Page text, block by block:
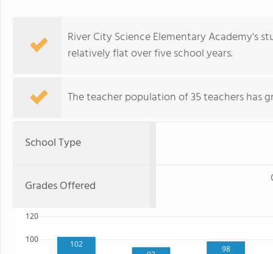
River City Science Elementary Academy's
relatively flat over five school years.
The teacher population of 35 teachers has
School Type
Grades Offered
102
98
100
120